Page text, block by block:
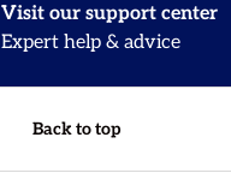
Visit our support center
Expert help & advice
Back to top